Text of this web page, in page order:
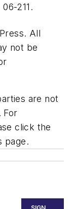
211.
All
not be
are not
For
click the
page.